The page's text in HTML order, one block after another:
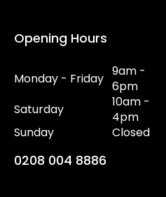
Opening Hours
Monday - Friday 9am -
6pm
Saturday
10am -
4pm
Sunday
Closed
0208 004 8886